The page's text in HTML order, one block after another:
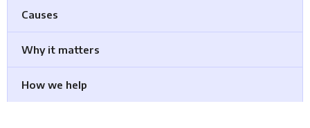
Causes
Why it matters
How we help